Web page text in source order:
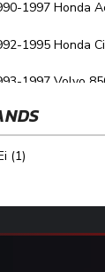
(1)
1997 Honda
1995 Honda
1997 Volvo